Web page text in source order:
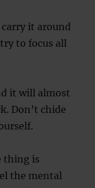
carry it around
to focus all
it will almost
Don’t chide
thing is
the mental